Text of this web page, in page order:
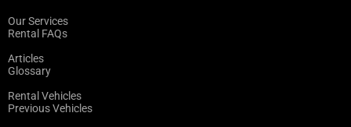
Our Services
Rental FAQs
Articles
Glossary
Rental Vehicles
Previous Vehicles